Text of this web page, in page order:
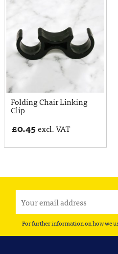
Folding Chair Linking
Clip
£0.45excl. VAT
For further information on how we